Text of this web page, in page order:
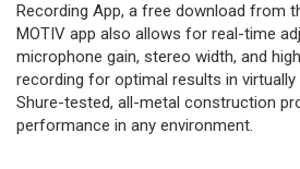
Recording App, a free download from
MOTIV app also allows for real-time
microphone gain, stereo width, and
recording for optimal results in virtually
Shure-tested, all-metal construction
performance in any environment.